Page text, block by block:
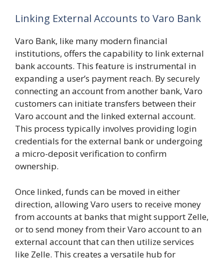
Linking External Accounts to Varo Bank
Varo Bank, like many modern financial
institutions, offers the capability to link external
bank accounts. This feature is instrumental in
expanding a user’s payment reach. By securely
connecting an account from another bank, Varo
customers can initiate transfers between their
Varo account and the linked external account.
This process typically involves providing login
credentials for the external bank or undergoing
a micro-deposit verification to confirm
ownership.
Once linked, funds can be moved in either
direction, allowing Varo users to receive money
from accounts at banks that might support Zelle,
or to send money from their Varo account to an
external account that can then utilize services
like Zelle. This creates a versatile hub for